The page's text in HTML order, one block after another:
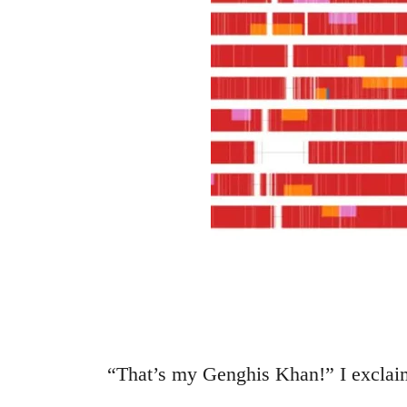
“That’s my Genghis Khan!” I